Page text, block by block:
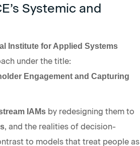
Systemic and
Institute for Applied Systems
under the title:
Engagement and Capturing
IAMs by redesigning them to
, and the realities of decision-
to models that treat people as